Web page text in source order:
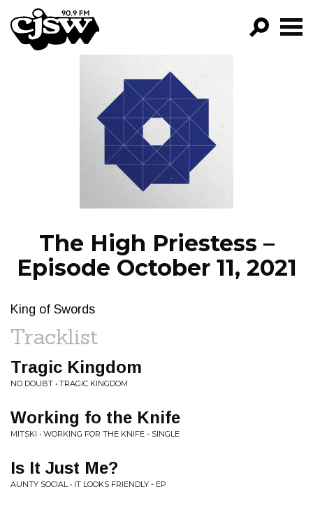
CJSW
FILTER BY:
PROGRAMS
EPISODES
NEWS
The High Priestess –
Episode October 11, 2021
King of Swords
Tracklist
Tragic Kingdom
NO DOUBT • TRAGIC KINGDOM
Working fo the Knife
MITSKI • WORKING FOR THE KNIFE - SINGLE
Is It Just Me?
AUNTY SOCIAL • IT LOOKS FRIENDLY - EP